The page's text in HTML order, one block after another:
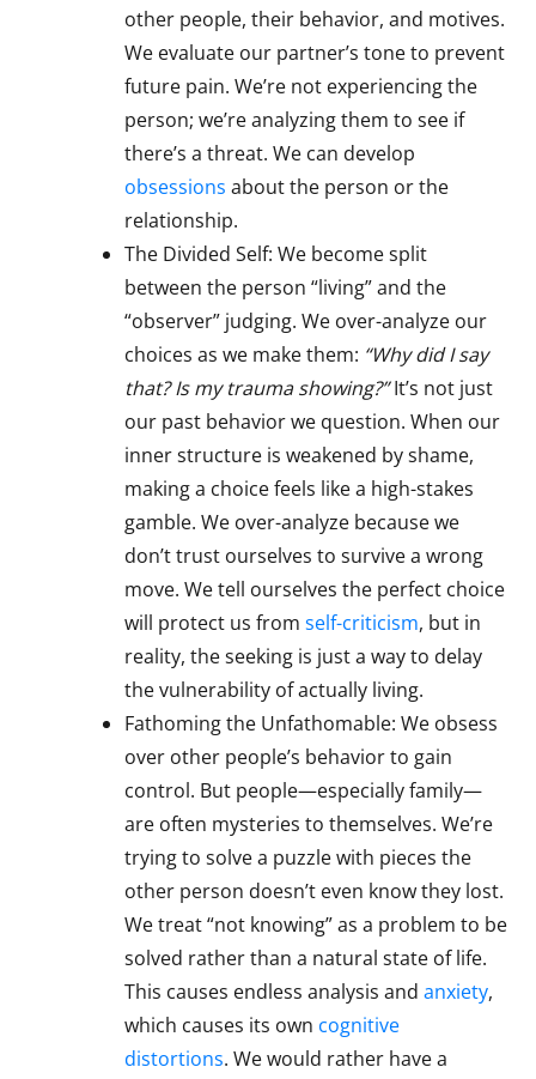
other people, their behavior, and motives.
We evaluate our partner’s tone to prevent
future pain. We’re not experiencing the
person; we’re analyzing them to see if
there’s a threat. We can develop
obsessions about the person or the
relationship.
The Divided Self: We become split
between the person “living” and the
“observer” judging. We over-analyze our
choices as we make them: “Why did I say
that? Is my trauma showing?”It’s not just
our past behavior we question. When our
inner structure is weakened by shame,
making a choice feels like a high-stakes
gamble. We over-analyze because we
don’t trust ourselves to survive a wrong
move. We tell ourselves the perfect choice
will protect us from self-criticism, but in
reality, the seeking is just a way to delay
the vulnerability of actually living.
Fathoming the Unfathomable: We obsess
over other people’s behavior to gain
control. But people—especially family—
are often mysteries to themselves. We’re
trying to solve a puzzle with pieces the
other person doesn’t even know they lost.
We treat “not knowing” as a problem to be
solved rather than a natural state of life.
This causes endless analysis and anxiety,
which causes its own cognitive
distortions. We would rather have a